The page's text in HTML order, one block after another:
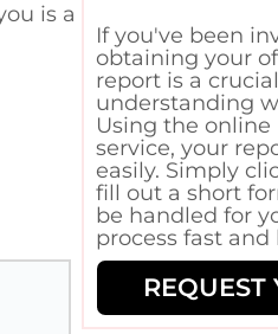
is a
If you've been
obtaining your
report is a
understanding
Using the online
service, your
easily. Simply
fill out a short
be handled for
process fast and
REQUEST